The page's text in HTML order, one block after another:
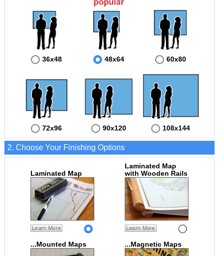
36x48 48x64 60x80
72x96 90x120 108x144
2. Choose Your Finishing Options
Laminated Map
Learn More
Laminated Map
with Wooden Rails
Learn More
...Mounted Maps ...Magnetic Maps